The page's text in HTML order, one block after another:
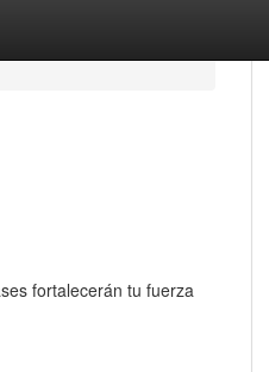
fortalecerán tu fuerza